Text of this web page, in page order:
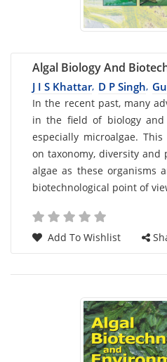
Algal Biology And
J I S Khattar, D P Singh,
Card
List
Article
In the recent past, many
in the field of biology and
especially microalgae.
on taxonomy, diversity and
algae as these organisms
biotechnological point of
Add To Wishlist